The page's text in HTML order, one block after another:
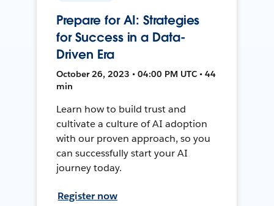
Prepare for AI: Strategies
for Success in a Data-
Driven Era
October 26, 2023 • 04:00 PM UTC • 44
min
Learn how to build trust and
cultivate a culture of AI adoption
with our proven approach, so you
can successfully start your AI
journey today.
Register now